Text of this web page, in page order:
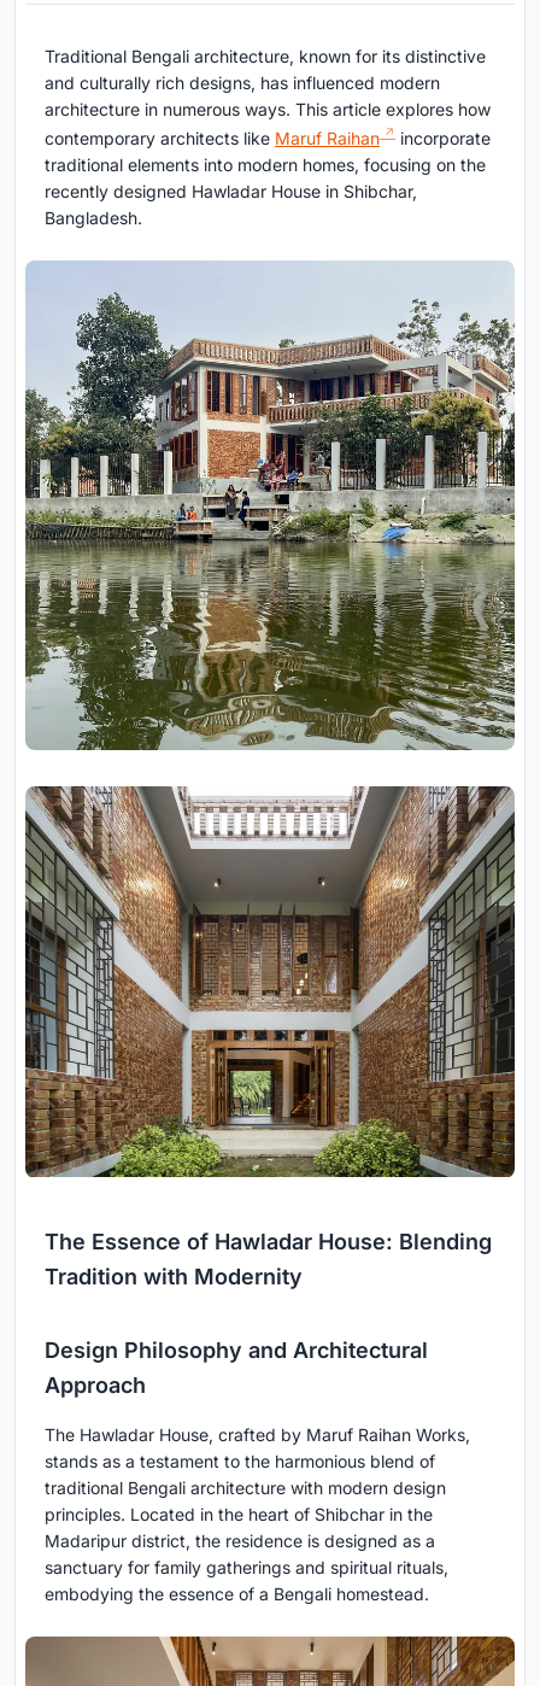
Traditional Bengali architecture, known for its distinctive
and culturally rich designs, has influenced modern
architecture in numerous ways. This article explores how
contemporary architects like Maruf Raihan
incorporate
traditional elements into modern homes, focusing on the
recently designed Hawladar House in Shibchar,
Bangladesh.
The Essence of Hawladar House: Blending
Tradition with Modernity
Design Philosophy and Architectural
Approach
The Hawladar House, crafted by Maruf Raihan Works,
stands as a testament to the harmonious blend of
traditional Bengali architecture with modern design
principles. Located in the heart of Shibchar in the
Madaripur district, the residence is designed as a
sanctuary for family gatherings and spiritual rituals,
embodying the essence of a Bengali homestead.